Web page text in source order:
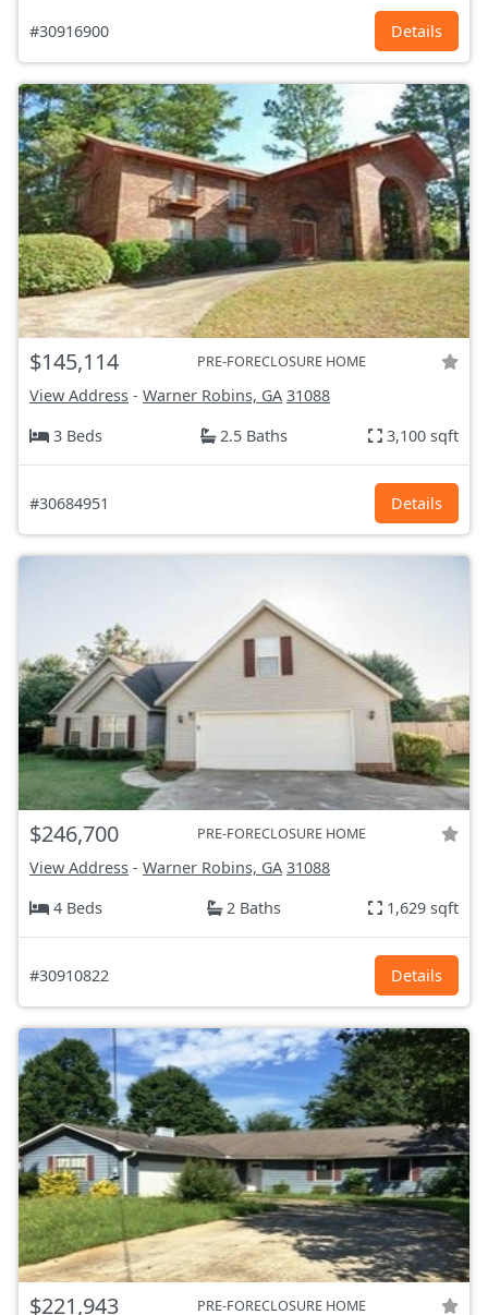
#30916900 Details
$145,114 PRE-FORECLOSURE HOME
View Address - Warner Robins, GA 31088
3 Beds
2.5 Baths 3,100 sqft
#30684951 Details
$246,700 PRE-FORECLOSURE HOME
View Address - Warner Robins, GA 31088
4 Beds
2 Baths 1,629 sqft
#30910822 Details
$221,943 PRE-FORECLOSURE HOME